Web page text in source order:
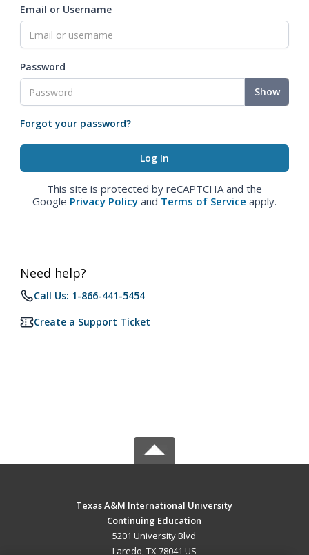
Email or Username
Password
Show
Forgot your password?
This site is protected by reCAPTCHA and the
Google Privacy Policy and Terms of Service apply.
Need help?
Call Us: 1-866-441-5454
Create a Support Ticket
Texas A&M International University
Continuing Education
5201 University Blvd
Laredo, TX 78041 US